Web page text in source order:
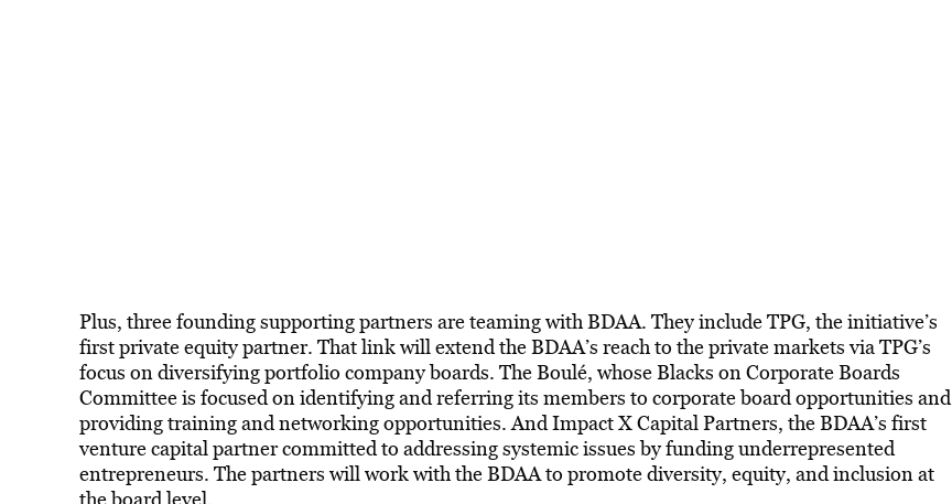
Plus, three founding supporting partners are teaming with BDAA. They include TPG, the initiative’s
first private equity partner. That link will extend the BDAA’s reach to the private markets via TPG’s
focus on diversifying portfolio company boards. The Boulé, whose Blacks on Corporate Boards
Committee is focused on identifying and referring its members to corporate board opportunities and
providing training and networking opportunities. And Impact X Capital Partners, the BDAA’s first
venture capital partner committed to addressing systemic issues by funding underrepresented
entrepreneurs. The partners will work with the BDAA to promote diversity, equity, and inclusion at